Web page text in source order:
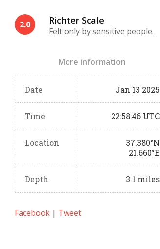
2.0 Richter Scale
Felt only by sensitive people.
More information
Date Jan 13 2025
Time 22:58:46 UTC
Location
37.380°N
21.660°E
Depth 3.1 miles
Facebook | Tweet